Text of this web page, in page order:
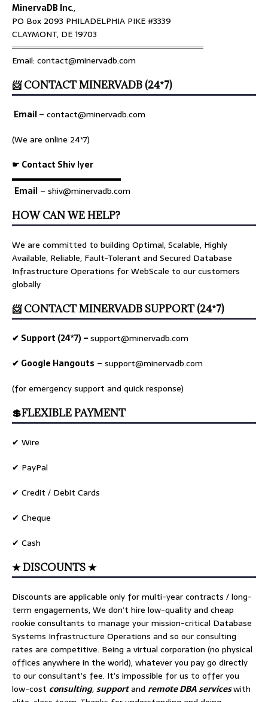
MinervaDB Inc.,
PO Box 2093 PHILADELPHIA PIKE #3339
CLAYMONT, DE 19703
════════════════════════════════
Email: contact@minervadb.com
📨 CONTACT MINERVADB (24*7)
Email– contact@minervadb.com
(We are online 24*7)
☛ Contact Shiv Iyer
▬▬▬▬▬▬▬▬▬▬▬▬▬
Email – shiv@minervadb.com
HOW CAN WE HELP?
We are committed to building Optimal, Scalable, Highly
Available, Reliable, Fault-Tolerant and Secured Database
Infrastructure Operations for WebScale to our customers
globally
📨 CONTACT MINERVADB SUPPORT (24*7)
✔ Support (24*7) –support@minervadb.com
✔ Google Hangouts – support@minervadb.com
(for emergency support and quick response)
💲FLEXIBLE PAYMENT
✔ Wire
✔ PayPal
✔ Credit / Debit Cards
✔ Cheque
✔ Cash
★ DISCOUNTS ★
Discounts are applicable only for multi-year contracts / long-
term engagements, We don’t hire low-quality and cheap
rookie consultants to manage your mission-critical Database
Systems Infrastructure Operations and so our consulting
rates are competitive. Being a virtual corporation (no physical
offices anywhere in the world), whatever you pay go directly
to our consultant’s fee. It’s impossible for us to offer you
low-cost consulting,supportand remote DBA serviceswith